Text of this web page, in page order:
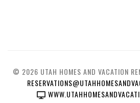
© 2026 UTAH HOMES AND VACATION